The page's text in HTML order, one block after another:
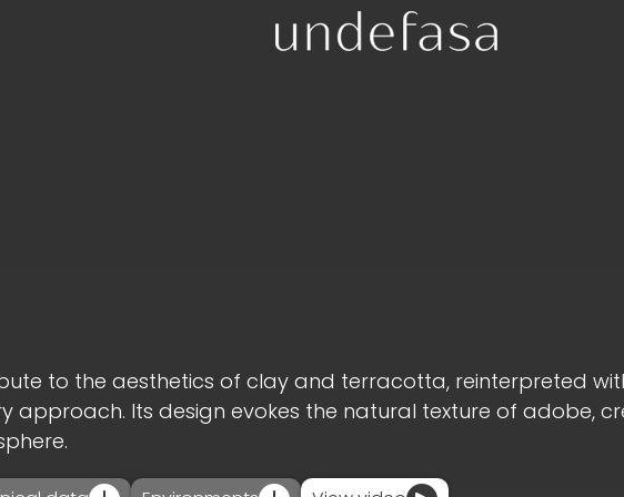
to the aesthetics of clay and terracotta, reinterpreted
approach. Its design evokes the natural texture of adobe,